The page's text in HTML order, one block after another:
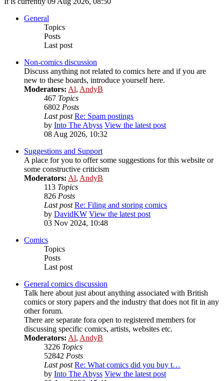
General
Topics
Posts
Last post
Non-comics discussion
Discuss anything not related to comics here and if you are
new to these boards, introduce yourself here.
Moderators: Al, AndyB
467 Topics
6802 Posts
Last post Re: Spam postings
by Into The Abyss View the latest post
08 Aug 2026, 10:32
Suggestions and Support
A place for you to offer some suggestions for this website or
some constructive criticism
Moderators: Al, AndyB
113 Topics
826 Posts
Last post Re: Filing and storing comics
by DavidKW View the latest post
03 Nov 2024, 10:48
Comics
Topics
Posts
Last post
General comics discussion
Talk here about just about anything associated with British
comics or story papers and the industry that does not fit in any
other forum.
There are separate fora open to registered members for
discussing specific comics, artists, websites etc.
Moderators: Al, AndyB
3226 Topics
52842 Posts
Last post Re: What comics did you buy t…
by Into The Abyss View the latest post